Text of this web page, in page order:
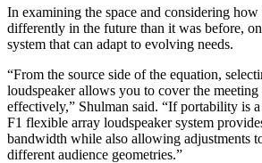
In examining the space and considering
differently in the future than it was before,
system that can adapt to evolving needs.
“From the source side of the equation,
loudspeaker allows you to cover the
effectively,” Shulman said. “If portability is
F1 flexible array loudspeaker system
bandwidth while also allowing adjustments
different audience geometries.”